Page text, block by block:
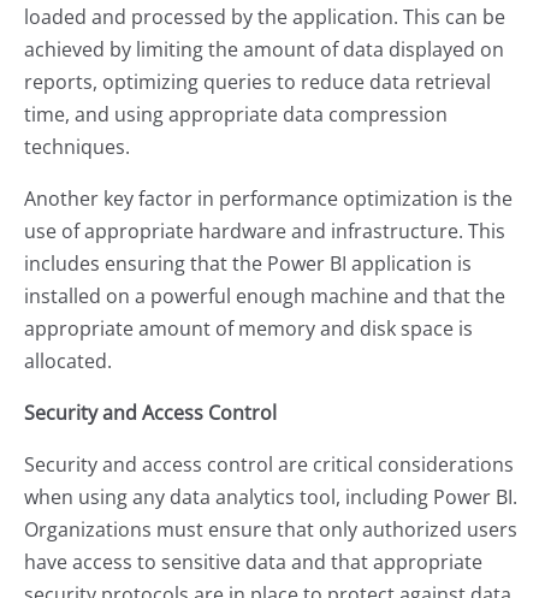
loaded and processed by the application. This can be
achieved by limiting the amount of data displayed on
reports, optimizing queries to reduce data retrieval
time, and using appropriate data compression
techniques.
Another key factor in performance optimization is the
use of appropriate hardware and infrastructure. This
includes ensuring that the Power BI application is
installed on a powerful enough machine and that the
appropriate amount of memory and disk space is
allocated.
Security and Access Control
Security and access control are critical considerations
when using any data analytics tool, including Power BI.
Organizations must ensure that only authorized users
have access to sensitive data and that appropriate